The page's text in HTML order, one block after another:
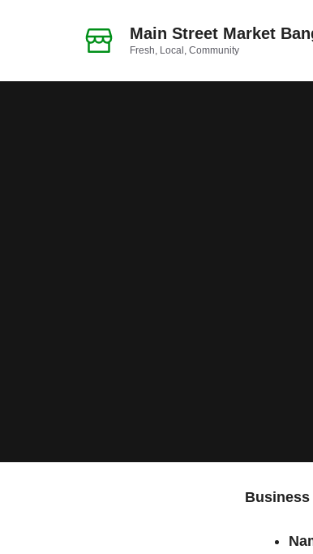
Main Street Market
Fresh, Local, Community